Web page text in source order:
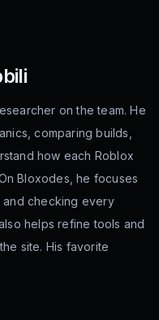
on the team. He
comparing builds,
how each Roblox
Bloxodes, he focuses
and checking every
helps refine tools and
site. His favorite